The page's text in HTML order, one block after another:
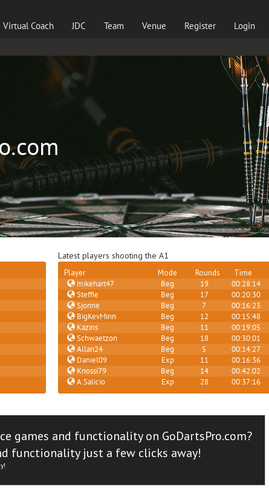
Virtual Coach JDC Team Venue Register Login
Latest players shooting the A1
Player Mode Rounds
Time
mikehart47
Beg 19
00:28:14
Steffie
Beg 17
00:20:30
Sjonne
Beg 7
00:16:23
BigKevMinn
Beg 12
00:15:48
Kazins
Beg 11
00:19:05
Schwaetzon
Beg 18
00:30:01
Allan24
Beg 5
00:14:27
Daniel09
Exp 11
00:16:36
Knossi79
Beg 14
00:42:02
A.Salicio
Exp 28 00:37:16
games and functionality on GoDartsPro.com?
functionality just a few clicks away!